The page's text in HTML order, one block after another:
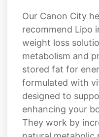
Our Canon City
recommend Lipo
weight loss
metabolism and
stored fat for
formulated with
designed to
enhancing your
They work by